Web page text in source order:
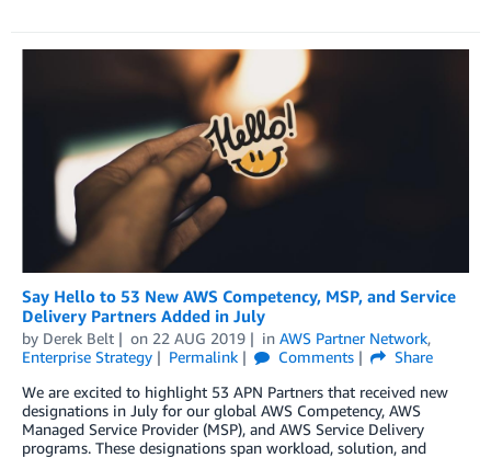
Say Hello to 53 New AWS Competency, MSP, and Service
Delivery Partners Added in July
by Derek Belt on 22 AUG 2019 in AWS Partner Network,
Enterprise Strategy
Permalink Comments
Share
We are excited to highlight 53 APN Partners that received new
designations in July for our global AWS Competency, AWS
Managed Service Provider (MSP), and AWS Service Delivery
programs. These designations span workload, solution, and